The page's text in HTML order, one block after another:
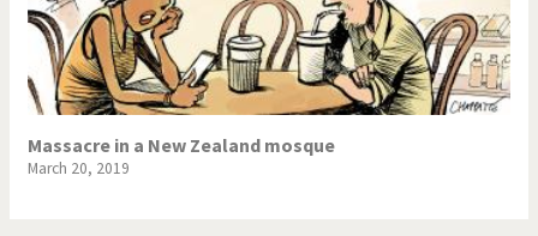
Massacre in a New Zealand mosque
March 20, 2019